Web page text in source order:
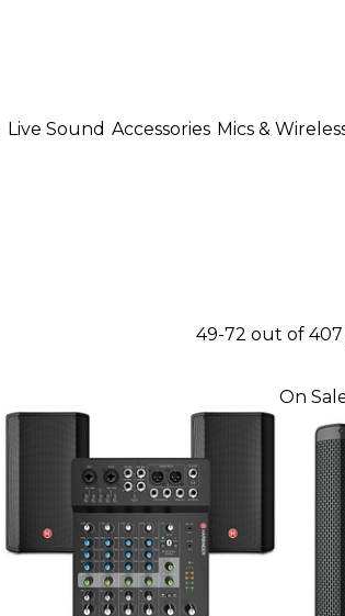
Live Sound Accessories Mics &
49-72 out of
On